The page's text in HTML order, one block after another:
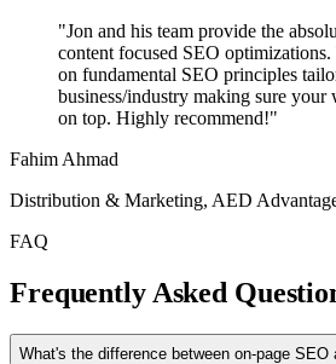
"Jon and his team provide the
content focused SEO
on fundamental SEO principles
business/industry making sure your
on top. Highly recommend!"
Fahim Ahmad
Distribution & Marketing, AED
FAQ
Frequently Asked
What's the difference between on-page